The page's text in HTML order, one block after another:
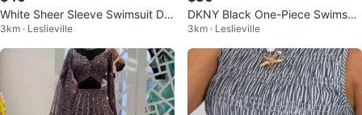
White Sheer Sleeve Swimsuit Dre
ss
3km · Leslieville
DKNY Black One-Piece Swimsuit
XS
3km · Leslieville